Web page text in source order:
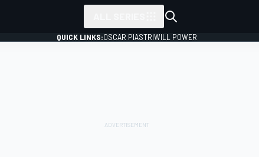
QUICK LINKS:OSCAR PIASTRIWILL POWER